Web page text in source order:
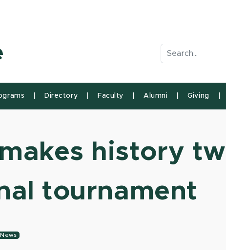
Search Tool
Directory Faculty Alumni Giving
history
tournament
News